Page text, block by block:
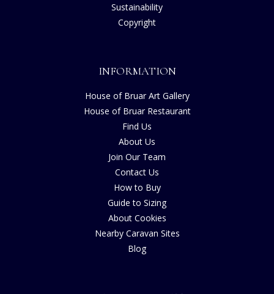
Sustainability
Copyright
INFORMATION
House of Bruar Art Gallery
House of Bruar Restaurant
Find Us
About Us
Join Our Team
Contact Us
How to Buy
Guide to Sizing
About Cookies
Nearby Caravan Sites
Blog